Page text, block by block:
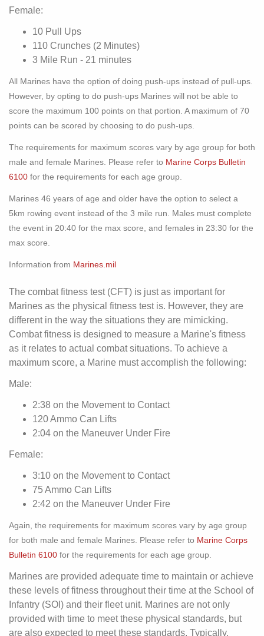
Female:
10 Pull Ups
110 Crunches (2 Minutes)
3 Mile Run - 21 minutes
All Marines have the option of doing push-ups instead of pull-ups.
However, by opting to do push-ups Marines will not be able to
score the maximum 100 points on that portion. A maximum of 70
points can be scored by choosing to do push-ups.
The requirements for maximum scores vary by age group for both
male and female Marines. Please refer to Marine Corps Bulletin
6100 for the requirements for each age group.
Marines 46 years of age and older have the option to select a
5km rowing event instead of the 3 mile run. Males must complete
the event in 20:40 for the max score, and females in 23:30 for the
max score.
Information from Marines.mil
The combat fitness test (CFT) is just as important for
Marines as the physical fitness test is. However, they are
different in the way the situations they are mimicking.
Combat fitness is designed to measure a Marine's fitness
as it relates to actual combat situations. To achieve a
maximum score, a Marine must accomplish the following:
Male:
2:38 on the Movement to Contact
120 Ammo Can Lifts
2:04 on the Maneuver Under Fire
Female:
3:10 on the Movement to Contact
75 Ammo Can Lifts
2:42 on the Maneuver Under Fire
Again, the requirements for maximum scores vary by age group
for both male and female Marines. Please refer to Marine Corps
Bulletin 6100 for the requirements for each age group.
Marines are provided adequate time to maintain or achieve
these levels of fitness throughout their time at the School of
Infantry (SOI) and their fleet unit. Marines are not only
provided with time to meet these physical standards, but
are also expected to meet these standards. Typically,